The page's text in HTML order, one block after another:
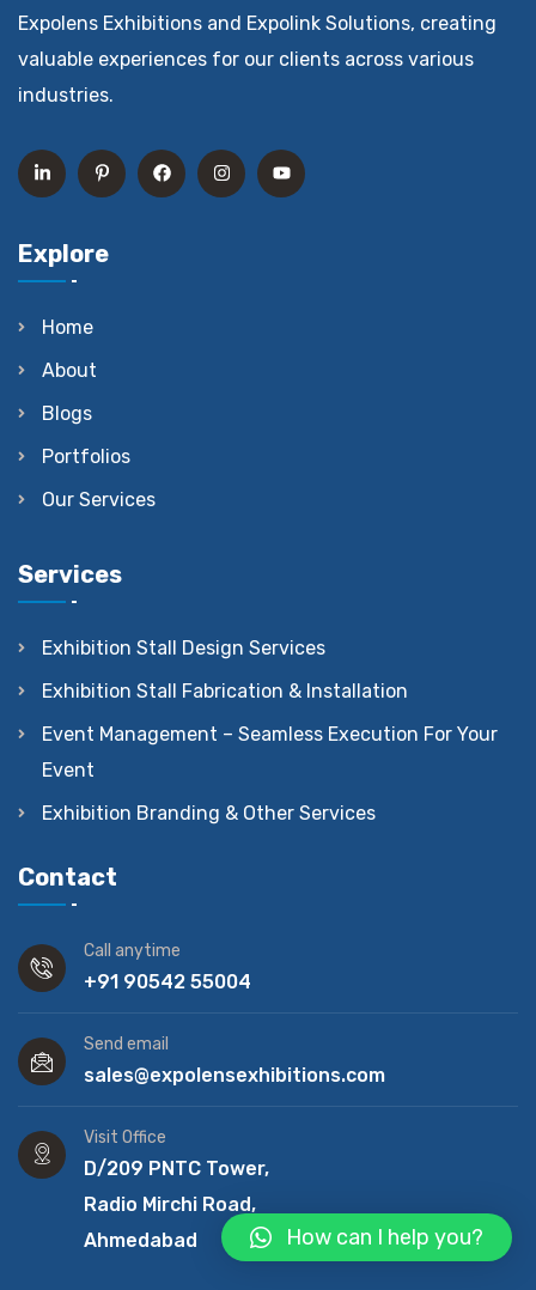
Expolens Exhibitions and Expolink Solutions, creating
valuable experiences for our clients across various
industries.
Explore
Home
About
Blogs
Portfolios
Our Services
Services
Exhibition Stall Design Services
Exhibition Stall Fabrication & Installation
Event Management – Seamless Execution For Your
Event
Exhibition Branding & Other Services
Contact
Call anytime
+91 90542 55004
Send email
sales@expolensexhibitions.com
Visit Office
D/209 PNTC Tower,
Radio Mirchi Road,
Ahmedabad
How can I help you?